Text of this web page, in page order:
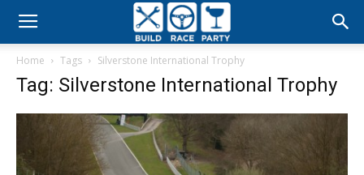
Build
Home Tags Silverstone International Trophy
Tag: Silverstone International Trophy